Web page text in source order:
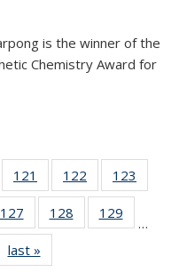
is the winner of the
Chemistry Award for
121
135
News
122
135
News
123
135
127
135
News
128
135
129
135
…
last »